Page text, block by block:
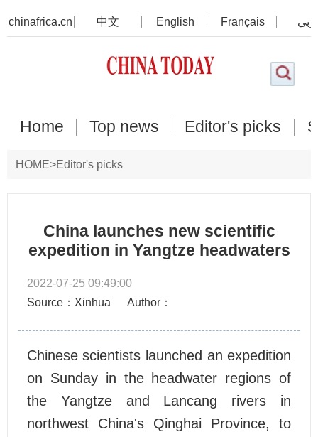
chinafrica.cn 中文 English Français
Home Top news Editor's picks
HOME>Editor's picks
China launches new scientific
expedition in Yangtze headwaters
2022-07-25 09:49:00
Source：Xinhua
Author：
Chinese scientists launched an expedition
on Sunday in the headwater regions of
the Yangtze and Lancang rivers in
northwest China's Qinghai Province, to